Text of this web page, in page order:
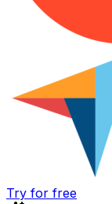
Try for free